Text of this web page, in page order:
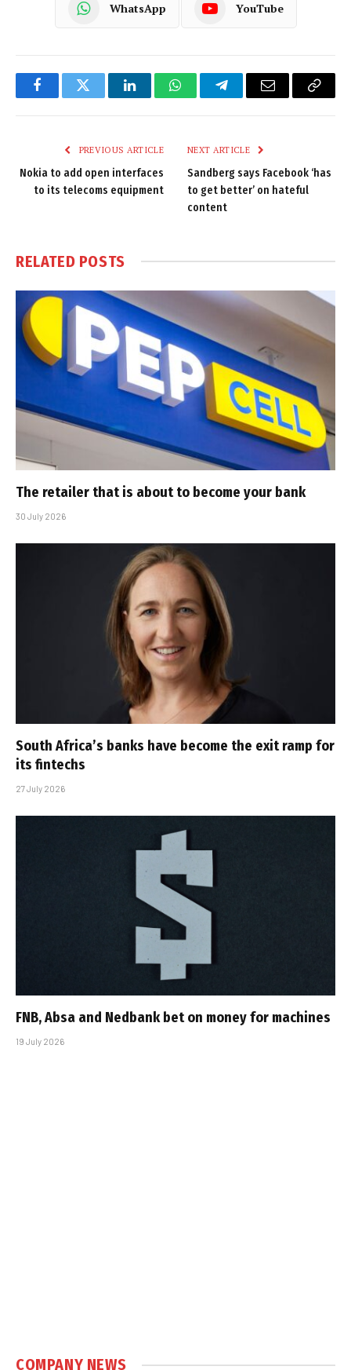
WhatsApp YouTube
FacebookTwitter LinkedInWhatsAppTelegramEmail
Copy
PREVIOUS ARTICLE
Nokia to add open interfaces
to its telecoms equipment
NEXT ARTICLE
Sandberg says Facebook ‘has
to get better’ on hateful
content
RELATED POSTS
The retailer that is about to become your bank
30 July 2026
South Africa’s banks have become the exit ramp for
its fintechs
27 July 2026
FNB, Absa and Nedbank bet on money for machines
19 July 2026
COMPANY NEWS